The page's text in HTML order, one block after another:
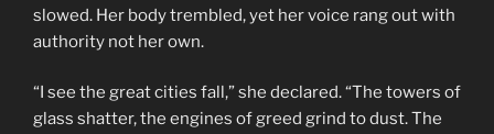
slowed. Her body trembled, yet her voice rang out with
authority not her own.
“I see the great cities fall,” she declared. “The towers of
glass shatter, the engines of greed grind to dust. The